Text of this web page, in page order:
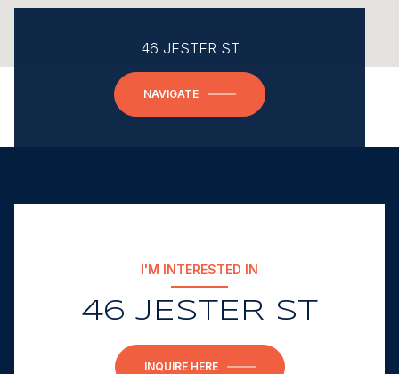
46 JESTER ST
NAVIGATE
I'M INTERESTED IN
46 JESTER ST
INQUIRE HERE